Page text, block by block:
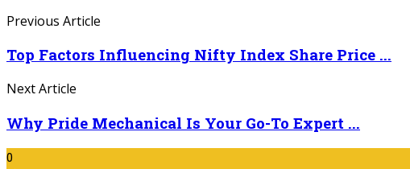
Previous Article
Top Factors Influencing Nifty Index Share Price ...
Next Article
Why Pride Mechanical Is Your Go-To Expert ...
0